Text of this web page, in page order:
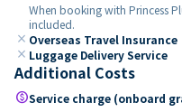
When booking with Princess
included.
close Overseas Travel Insurance
close Luggage Delivery Service
Additional Costs
paidService charge (onboard